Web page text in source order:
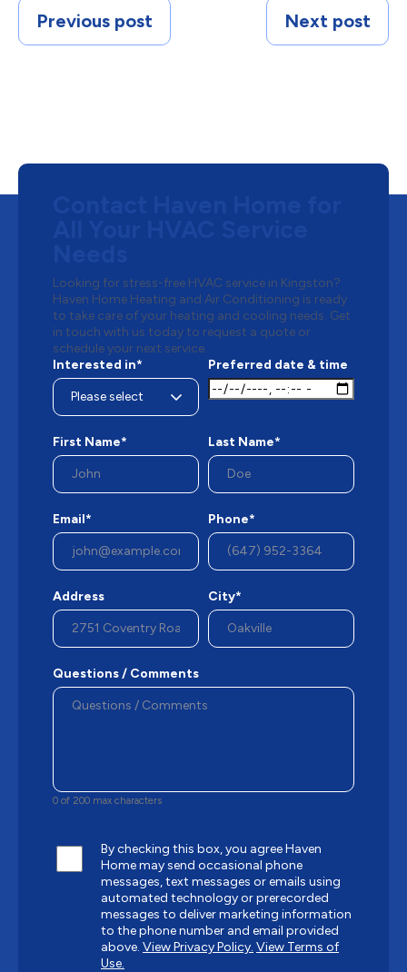
Previous post Next post
Looking for stress-free HVAC service in Kingston?
Haven Home Heating and Air Conditioning is ready
to take care of your heating and cooling needs. Get
in touch with us today to request a quote or
schedule your next service.
Interested in*
Preferred date & time
First Name* Last Name*
Email* Phone*
Address City*
Questions / Comments
0 of 200 max characters
By checking this box, you agree Haven
Home may send occasional phone
messages, text messages or emails using
automated technology or prerecorded
messages to deliver marketing information
to the phone number and email provided
above. View Privacy Policy. View Terms of
Use.